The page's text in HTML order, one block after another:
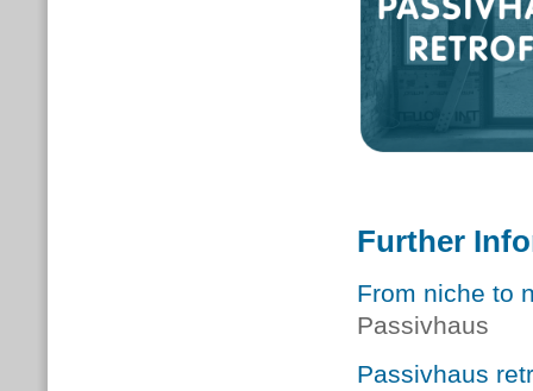
Further
From niche to
Passivhaus
Passivhaus